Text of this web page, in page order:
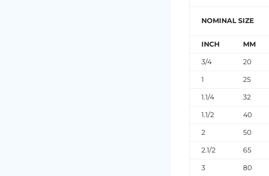
NOMINAL SIZE
INCH
MM
3/4
20
1
25
1.1/4
32
1.1/2
40
2
50
2.1/2
65
3
80